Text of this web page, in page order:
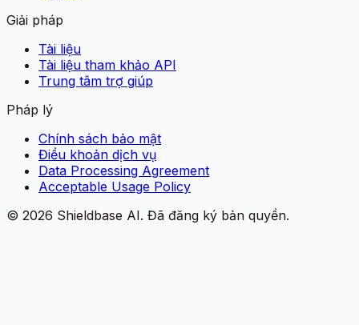
Giải pháp
Tài liệu
Tài liệu tham khảo API
Trung tâm trợ giúp
Pháp lý
Chính sách bảo mật
Điều khoản dịch vụ
Data Processing Agreement
Acceptable Usage Policy
© 2026 Shieldbase AI. Đã đăng ký bản quyền.